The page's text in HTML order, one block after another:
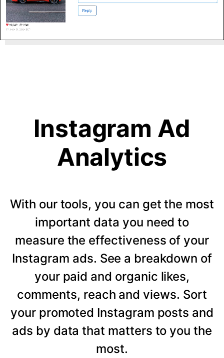
Instagram Ad
Analytics
With our tools, you can get the most
important data you need to
measure the effectiveness of your
Instagram ads. See a breakdown of
your paid and organic likes,
comments, reach and views. Sort
your promoted Instagram posts and
ads by data that matters to you the
most.